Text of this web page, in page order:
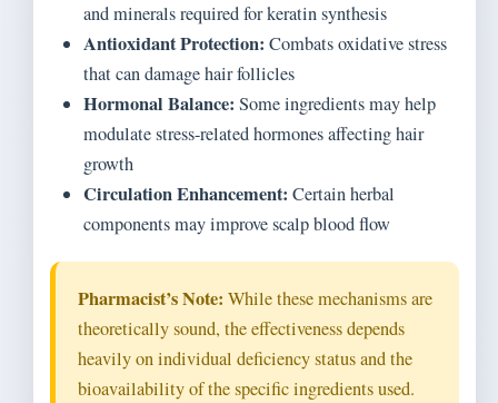
and minerals required for keratin synthesis
Antioxidant Protection: Combats oxidative stress
that can damage hair follicles
Hormonal Balance: Some ingredients may help
modulate stress-related hormones affecting hair
growth
Circulation Enhancement: Certain herbal
components may improve scalp blood flow
Pharmacist’s Note: While these mechanisms are
theoretically sound, the effectiveness depends
heavily on individual deficiency status and the
bioavailability of the specific ingredients used.